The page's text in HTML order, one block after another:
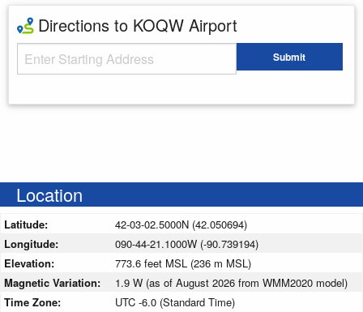
Directions to KOQW Airport
Starting Address Submit
Location
Latitude:
42-03-02.5000N (42.050694)
Longitude:
090-44-21.1000W (-90.739194)
Elevation:
773.6 feet MSL (236 m MSL)
Magnetic Variation:
1.9 W (as of August 2026 from WMM2020 model)
Time Zone:
UTC -6.0 (Standard Time)